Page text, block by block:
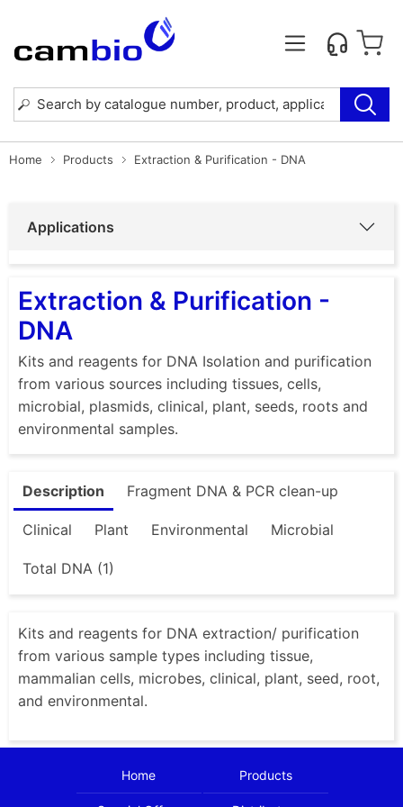
Home Products Extraction & Purification - DNA
Applications
Extraction & Purification -
DNA
Kits and reagents for DNA Isolation and purification
from various sources including tissues, cells,
microbial, plasmids, clinical, plant, seeds, roots and
environmental samples.
Description Fragment DNA & PCR clean-up
Clinical Plant Environmental Microbial
Total DNA (1)
Kits and reagents for DNA extraction/ purification
from various sample types including tissue,
mammalian cells, microbes, clinical, plant, seed, root,
and environmental.
Home Products